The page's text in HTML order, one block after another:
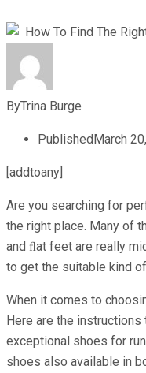
ByTrina Burge
PublishedMarch
[addtoany]
Are you searching for
the right place. Many of
and ﬂat feet are really
to get the suitable kind
When it comes to
Here are the
exceptional shoes for
shoes also available in